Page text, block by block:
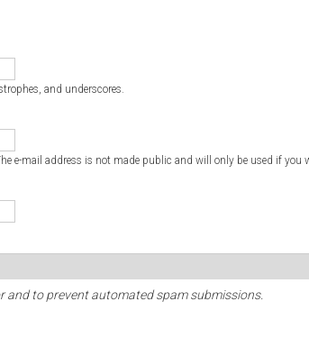
and underscores.
e-mail address is not made public and will only be used if you
to prevent automated spam submissions.